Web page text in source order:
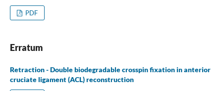
PDF
Erratum
Retraction - Double biodegradable crosspin fixation in anterior
cruciate ligament (ACL) reconstruction